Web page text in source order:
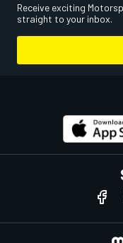
Receive exciting
straight to your inbox.